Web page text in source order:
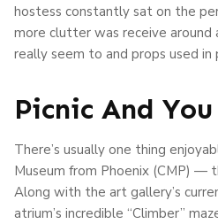
hostess constantly sat on the
more clutter was receive around
really seem to and props used in
Picnic And
There’s usually one thing
Museum from Phoenix (CMP) —
Along with the art gallery’s
atrium’s incredible “Climber”